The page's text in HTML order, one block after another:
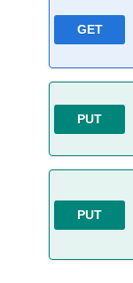
GET
PUT
PUT